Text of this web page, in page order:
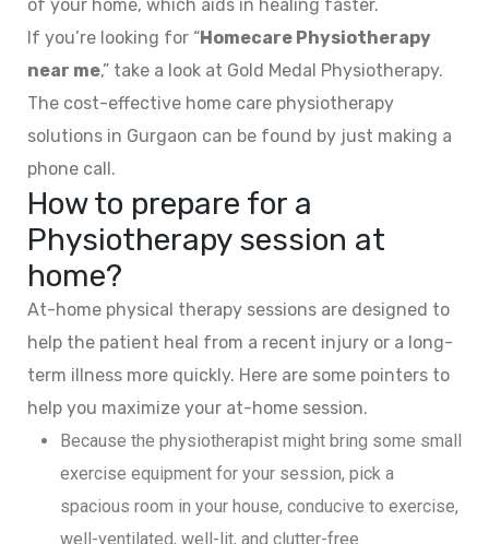
of your home, which aids in healing faster.
If you’re looking for “Homecare Physiotherapy
near me,” take a look at Gold Medal Physiotherapy.
The cost-effective home care physiotherapy
solutions in Gurgaon can be found by just making a
phone call.
How to prepare for a
Physiotherapy session at
home?
At-home physical therapy sessions are designed to
help the patient heal from a recent injury or a long-
term illness more quickly. Here are some pointers to
help you maximize your at-home session.
Because the physiotherapist might bring some small
exercise equipment for your session, pick a
spacious room in your house, conducive to exercise,
well-ventilated, well-lit, and clutter-free.